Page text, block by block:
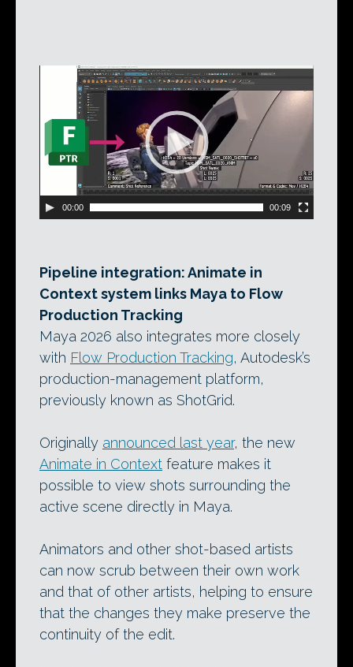
Player
00:00 00:09
Pipeline integration: Animate in
Context system links Maya to Flow
Production Tracking
Maya 2026 also integrates more closely
with Flow Production Tracking, Autodesk’s
production-management platform,
previously known as ShotGrid.
Originally announced last year, the new
Animate in Context feature makes it
possible to view shots surrounding the
active scene directly in Maya.
Animators and other shot-based artists
can now scrub between their own work
and that of other artists, helping to ensure
that the changes they make preserve the
continuity of the edit.